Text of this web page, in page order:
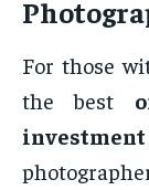
For those
the best
investment